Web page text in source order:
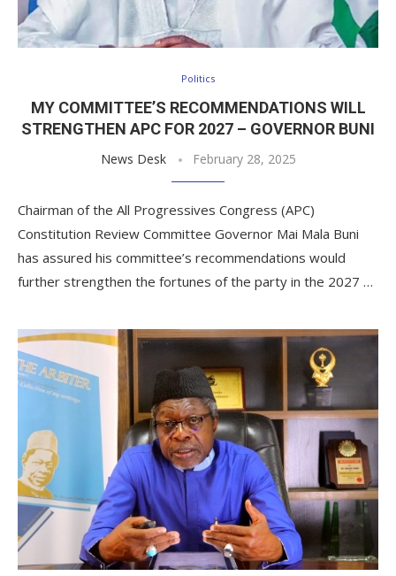
Politics
MY COMMITTEE’S RECOMMENDATIONS WILL
STRENGTHEN APC FOR 2027 – GOVERNOR BUNI
News Desk February 28, 2025
Chairman of the All Progressives Congress (APC)
Constitution Review Committee Governor Mai Mala Buni
has assured his committee’s recommendations would
further strengthen the fortunes of the party in the 2027 …